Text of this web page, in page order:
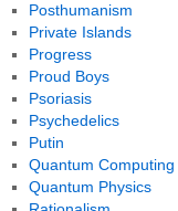
Posthumanism
Private Islands
Progress
Proud Boys
Psoriasis
Psychedelics
Putin
Quantum Computing
Quantum Physics